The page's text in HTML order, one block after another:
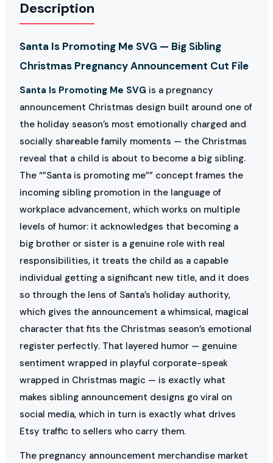
Description
Santa Is Promoting Me SVG — Big Sibling
Christmas Pregnancy Announcement Cut File
Santa Is Promoting Me SVG is a pregnancy
announcement Christmas design built around one of
the holiday season’s most emotionally charged and
socially shareable family moments — the Christmas
reveal that a child is about to become a big sibling.
The “”Santa is promoting me”” concept frames the
incoming sibling promotion in the language of
workplace advancement, which works on multiple
levels of humor: it acknowledges that becoming a
big brother or sister is a genuine role with real
responsibilities, it treats the child as a capable
individual getting a significant new title, and it does
so through the lens of Santa’s holiday authority,
which gives the announcement a whimsical, magical
character that fits the Christmas season’s emotional
register perfectly. That layered humor — genuine
sentiment wrapped in playful corporate-speak
wrapped in Christmas magic — is exactly what
makes sibling announcement designs go viral on
social media, which in turn is exactly what drives
Etsy traffic to sellers who carry them.
The pregnancy announcement merchandise market